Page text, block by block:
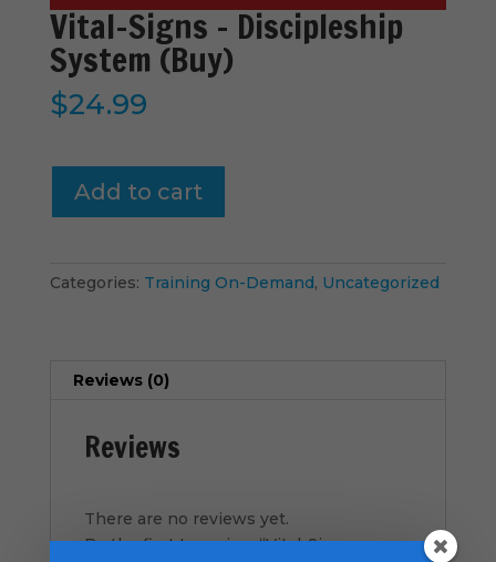
Vital-Signs – Discipleship
System (Buy)
$24.99
Signs
System
Add to cart
Categories: Training On-Demand, Uncategorized
Reviews (0)
Reviews
There are no reviews yet.
Be the first to review “Vital-Signs –